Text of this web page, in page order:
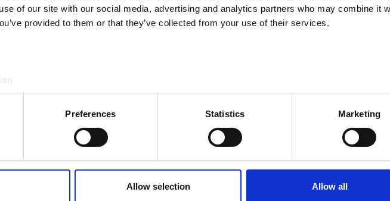
of our site with our social media, advertising and analytics partners who may combine it
provided to them or that they’ve collected from your use of their services.
Preferences Statistics Marketing
Allow selection Allow all